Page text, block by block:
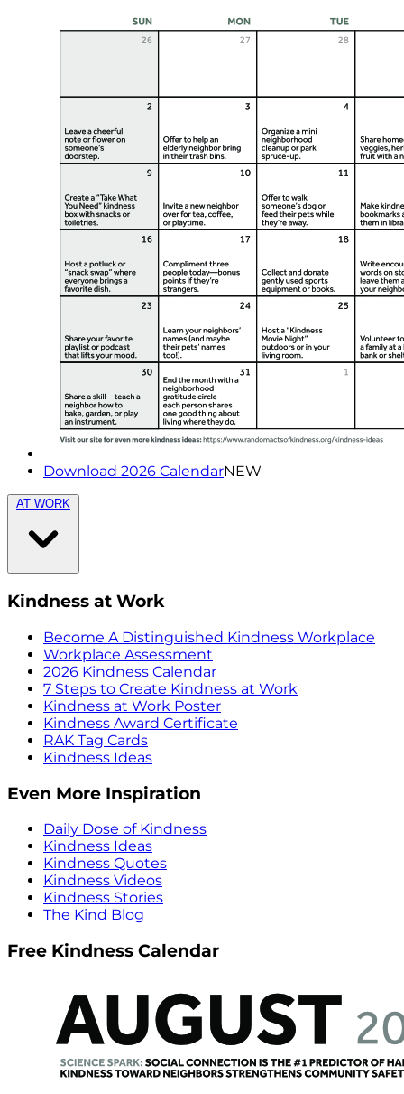
Download 2026 CalendarNEW
AT WORK
Kindness at Work
Become A Distinguished Kindness Workplace
Workplace Assessment
2026 Kindness Calendar
7 Steps to Create Kindness at Work
Kindness at Work Poster
Kindness Award Certificate
RAK Tag Cards
Kindness Ideas
Even More Inspiration
Daily Dose of Kindness
Kindness Ideas
Kindness Quotes
Kindness Videos
Kindness Stories
The Kind Blog
Free Kindness Calendar